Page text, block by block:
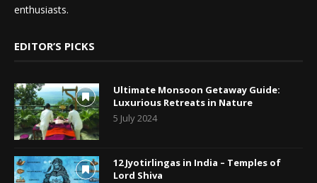
enthusiasts.
EDITOR’S PICKS
Ultimate Monsoon Getaway Guide:
Luxurious Retreats in Nature
5 July 2024
12 Jyotirlingas in India – Temples of
Lord Shiva